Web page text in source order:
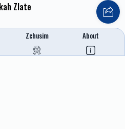
Zlate
Tap & Donate
Zchusim About